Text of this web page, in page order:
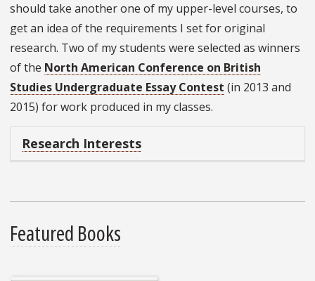
should take another one of my upper-level courses, to
get an idea of the requirements I set for original
research. Two of my students were selected as winners
of the North American Conference on British
Studies Undergraduate Essay Contest (in 2013 and
2015) for work produced in my classes.
Research Interests
Featured Books